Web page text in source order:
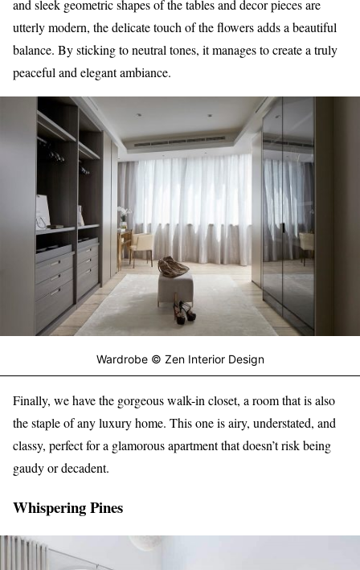
and sleek geometric shapes of the tables and decor pieces are
utterly modern, the delicate touch of the flowers adds a beautiful
balance. By sticking to neutral tones, it manages to create a truly
peaceful and elegant ambiance.
Wardrobe © Zen Interior Design
Finally, we have the gorgeous walk-in closet, a room that is also
the staple of any luxury home. This one is airy, understated, and
classy, perfect for a glamorous apartment that doesn’t risk being
gaudy or decadent.
Whispering Pines